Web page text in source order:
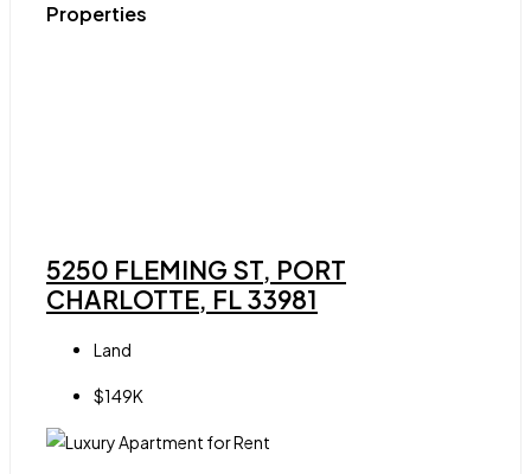
Properties
5250 FLEMING ST, PORT
CHARLOTTE, FL 33981
Land
$149K